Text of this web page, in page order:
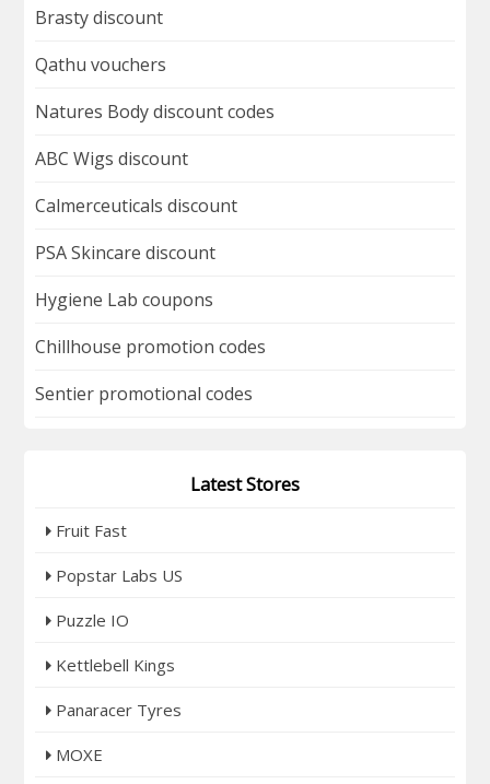
Brasty discount
Qathu vouchers
Natures Body discount codes
ABC Wigs discount
Calmerceuticals discount
PSA Skincare discount
Hygiene Lab coupons
Chillhouse promotion codes
Sentier promotional codes
Latest Stores
Fruit Fast
Popstar Labs US
Puzzle IO
Kettlebell Kings
Panaracer Tyres
MOXE